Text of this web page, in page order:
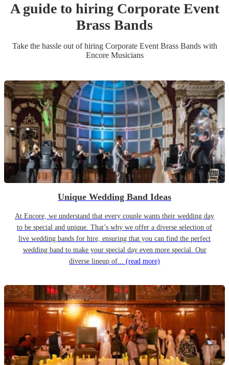
A guide to hiring Corporate Event
Brass Bands
Take the hassle out of hiring Corporate Event Brass Bandswith
Encore Musicians
Unique Wedding Band Ideas
At Encore, we understand that every couple wants their wedding day
to be special and unique. That’s why we offer a diverse selection of
live wedding bands for hire, ensuring that you can find the perfect
wedding band to make your special day even more special. Our
diverse lineup of... (read more)